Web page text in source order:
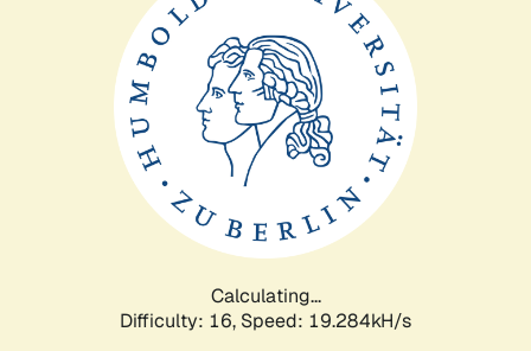
Calculating...
Difficulty: 16, Speed: 19.284kH/s